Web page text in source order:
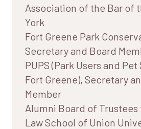
Association of the Bar of
York
Fort Greene Park
Secretary and Board
PUPS (Park Users and
Fort Greene), Secretary
Member
Alumni Board of Trustees
Law School of Union